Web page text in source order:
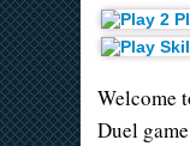
Welcome
Duel